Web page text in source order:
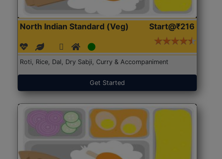
North Indian Standard (Veg) Start@₹216
Roti, Rice, Dal, Dry Sabji, Curry & Accompaniment
Get Started